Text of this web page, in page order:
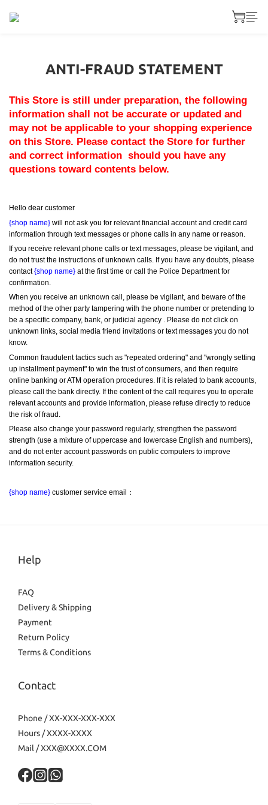
ANTI-FRAUD STATEMENT
This Store is still under preparation, the following
information shall not be accurate or updated and
may not be applicable to your shopping experience
on this Store. Please contact the Store for further
and correct information  should you have any
questions toward contents below.
Hello dear customer
{shop name} will not ask you for relevant financial account and credit card
information through text messages or phone calls in any name or reason.
If you receive relevant phone calls or text messages, please be vigilant, and
do not trust the instructions of unknown calls. If you have any doubts, please
contact {shop name} at the first time or call the Police Department for
confirmation.
When you receive an unknown call, please be vigilant, and beware of the
method of the other party tampering with the phone number or pretending to
be a specific company, bank, or judicial agency . Please do not click on
unknown links, social media friend invitations or text messages you do not
know.
Common fraudulent tactics such as "repeated ordering" and "wrongly setting
up installment payment" to win the trust of consumers, and then require
online banking or ATM operation procedures. If it is related to bank accounts,
please call the bank directly. If the content of the call requires you to operate
relevant accounts and provide information, please refuse directly to reduce
the risk of fraud.
Please also change your password regularly, strengthen the password
strength (use a mixture of uppercase and lowercase English and numbers),
and do not enter account passwords on public computers to improve
information security.
{shop name} customer service email：
Help
FAQ
Delivery & Shipping
Payment
Return Policy
Terms & Conditions
Contact
Phone / XX-XXX-XXX-XXX
Hours / XXXX-XXXX
Mail / XXX@XXXX.COM